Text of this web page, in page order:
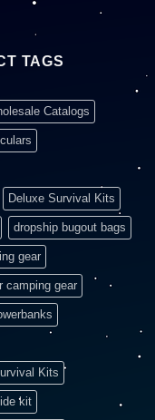
TAGS
Catalogs
Deluxe Survival Kits
dropship bugout bags
gear
camping gear
Kits
kit